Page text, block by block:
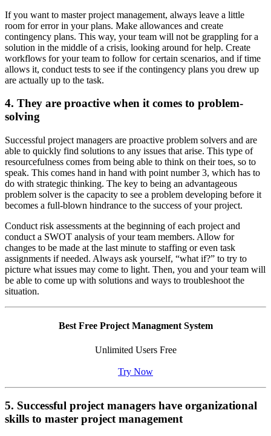
If you want to master project management, always leave a little
room for error in your plans. Make allowances and create
contingency plans. This way, your team will not be grappling for a
solution in the middle of a crisis, looking around for help. Create
workflows for your team to follow for certain scenarios, and if time
allows it, conduct tests to see if the contingency plans you drew up
are actually up to the task.
4. They are proactive when it comes to problem-
solving
Successful project managers are proactive problem solvers and are
able to quickly find solutions to any issues that arise. This type of
resourcefulness comes from being able to think on their toes, so to
speak. This comes hand in hand with point number 3, which has to
do with strategic thinking. The key to being an advantageous
problem solver is the capacity to see a problem developing before it
becomes a full-blown hindrance to the success of your project.
Conduct risk assessments at the beginning of each project and
conduct a SWOT analysis of your team members. Allow for
changes to be made at the last minute to staffing or even task
assignments if needed. Always ask yourself, “what if?” to try to
picture what issues may come to light. Then, you and your team will
be able to come up with solutions and ways to troubleshoot the
situation.
Best Free Project Managment System
Unlimited Users Free
Try Now
5. Successful project managers have organizational
skills to master project management